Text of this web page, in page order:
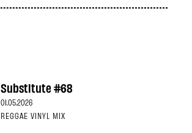
Substitute #68
01.05.2026
REGGAE VINYL MIX